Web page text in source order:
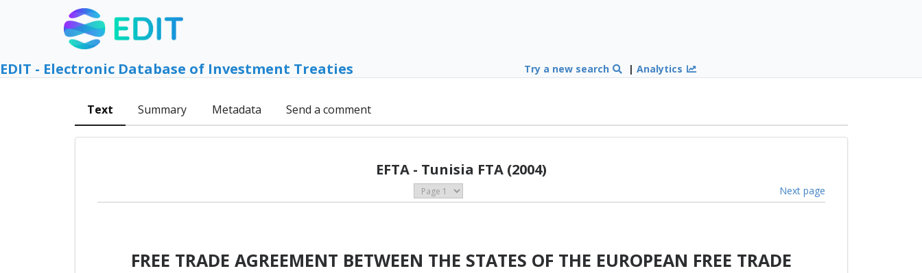
EDIT - Electronic Database of Investment Treaties Try a new search |Analytics
Text Summary Metadata Send a comment
EFTA - Tunisia FTA (2004)
Next page
FREE TRADE AGREEMENT BETWEEN THE STATES OF THE EUROPEAN FREE TRADE